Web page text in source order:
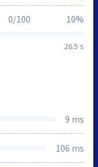
26.5 s
0/100 10%
9 ms
106 ms